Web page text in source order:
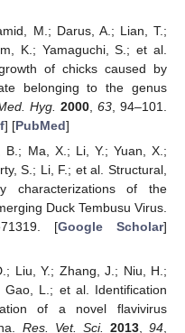
M.; Darus, A.; Lian, T.;
K.; Yamaguchi, S.; et al.
of chicks caused by
belonging to the genus
Hyg. 2000 ,63 , 94–101.
] [PubMed]
Ma, X.; Li, Y.; Yuan, X.;
S.; Li, F.; et al. Structural,
characterizations of the
Duck Tembusu Virus.
[Google Scholar]
Liu, Y.; Zhang, J.; Niu, H.;
L.; et al. Identification
of a novel flavivirus
Res. Vet. Sci. 2013,94